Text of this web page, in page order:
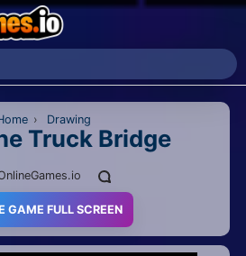
› Drawing
Truck Bridge
GAME FULL SCREEN